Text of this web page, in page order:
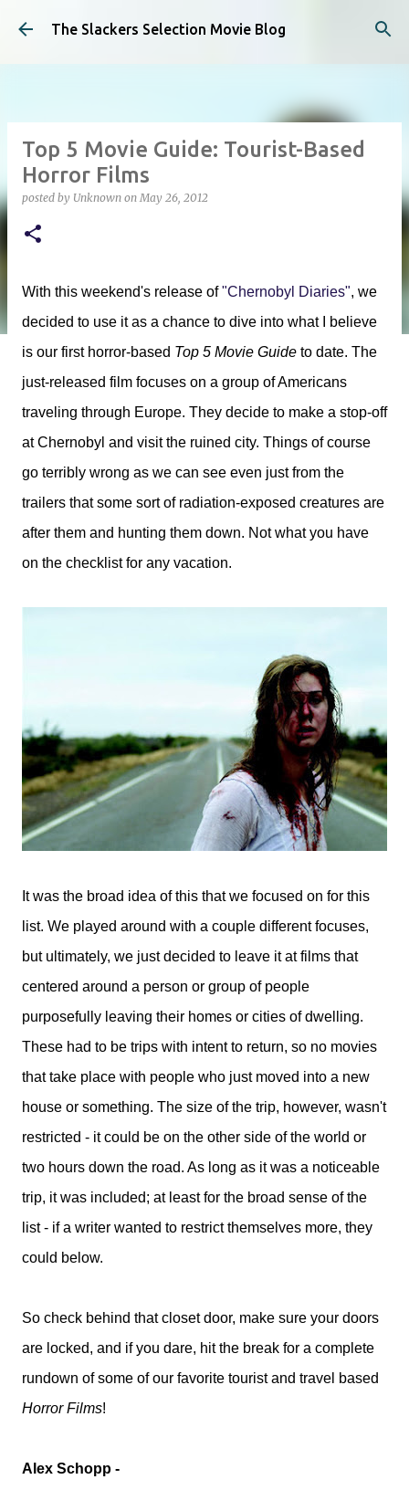
Skip to main content
The Slackers Selection Movie Blog
Top 5 Movie Guide: Tourist-Based
Horror Films
posted by Unknown on May 26, 2012
With this weekend's release of"Chernobyl Diaries", we
decided to use it as a chance to dive into what I believe
is our first horror-based Top 5 Movie Guide to date. The
just-released film focuses on a group of Americans
traveling through Europe. They decide to make a stop-off
at Chernobyl and visit the ruined city. Things of course
go terribly wrong as we can see even just from the
trailers that some sort of radiation-exposed creatures are
after them and hunting them down. Not what you have
on the checklist for any vacation.
It was the broad idea of this that we focused on for this
list. We played around with a couple different focuses,
but ultimately, we just decided to leave it at films that
centered around a person or group of people
purposefully leaving their homes or cities of dwelling.
These had to be trips with intent to return, so no movies
that take place with people who just moved into a new
house or something. The size of the trip, however, wasn't
restricted - it could be on the other side of the world or
two hours down the road. As long as it was a noticeable
trip, it was included; at least for the broad sense of the
list - if a writer wanted to restrict themselves more, they
could below.
So check behind that closet door, make sure your doors
are locked, and if you dare, hit the break for a complete
rundown of some of our favorite tourist and travel based
Horror Films!
Alex Schopp -